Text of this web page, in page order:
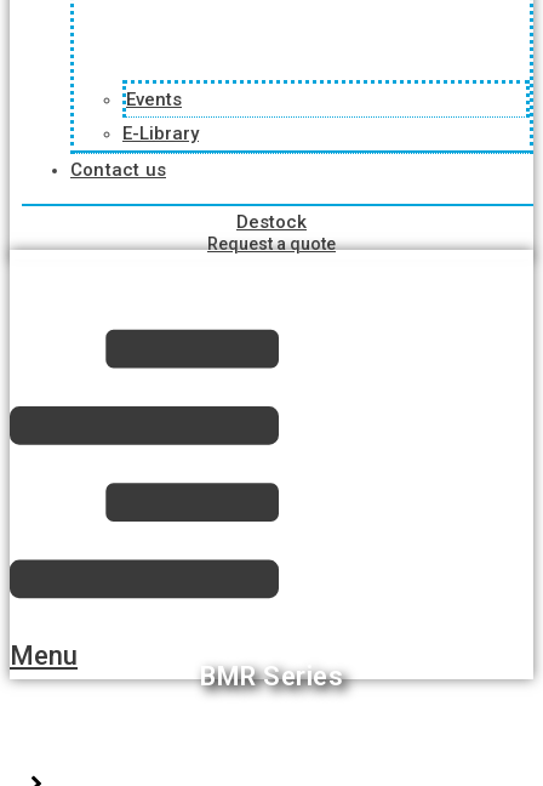
Events
E-Library
Contact us
Destock
Request a quote
Menu
BMR Series